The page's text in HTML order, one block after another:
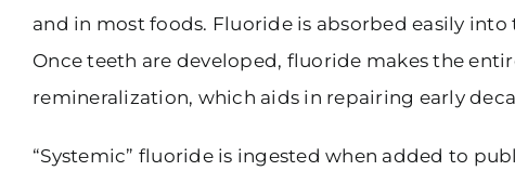
and in most foods. Fluoride is absorbed easily
Once teeth are developed, fluoride makes the
remineralization, which aids in repairing early
“Systemic” fluoride is ingested when added to